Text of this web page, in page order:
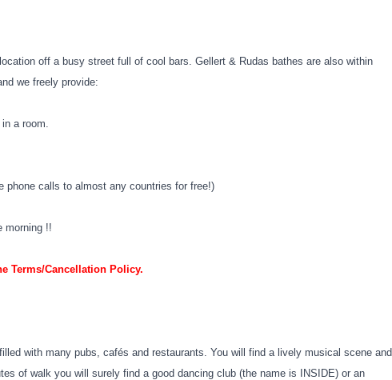
off a busy street full of cool bars. Gellert & Rudas bathes are also within
we freely provide:
a room.
phone calls to almost any countries for free!)
morning !!
Terms/Cancellation Policy.
with many pubs, cafés and restaurants. You will find a lively musical scene and
of walk you will surely find a good dancing club (the name is INSIDE) or an